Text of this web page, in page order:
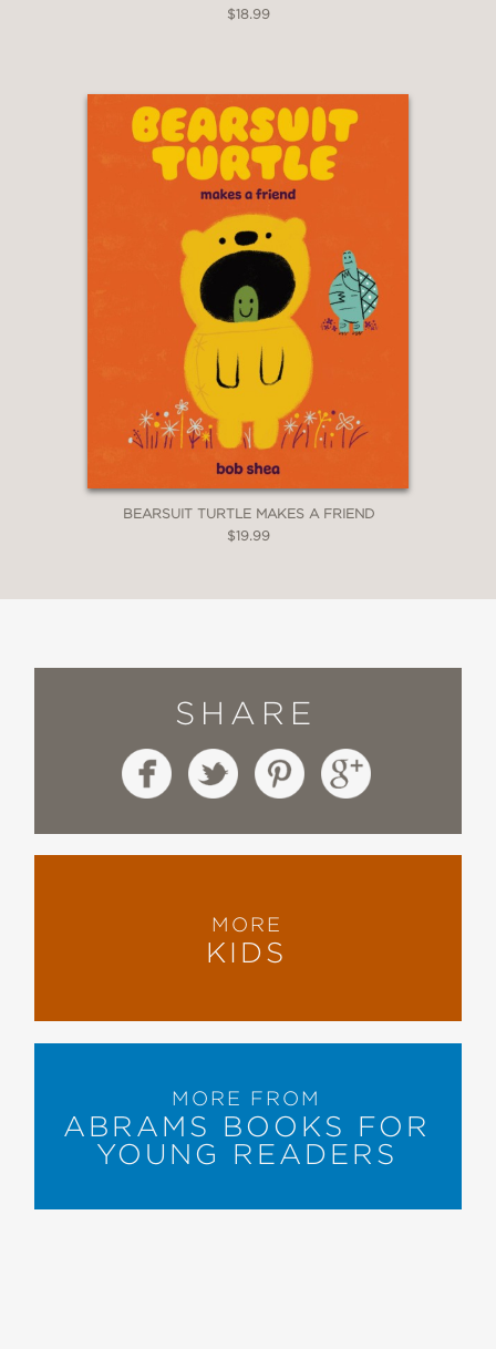
$18.99
BEARSUIT TURTLE MAKES A FRIEND
$19.99
SHARE
MORE
KIDS
MORE FROM
ABRAMS BOOKS FOR
YOUNG READERS